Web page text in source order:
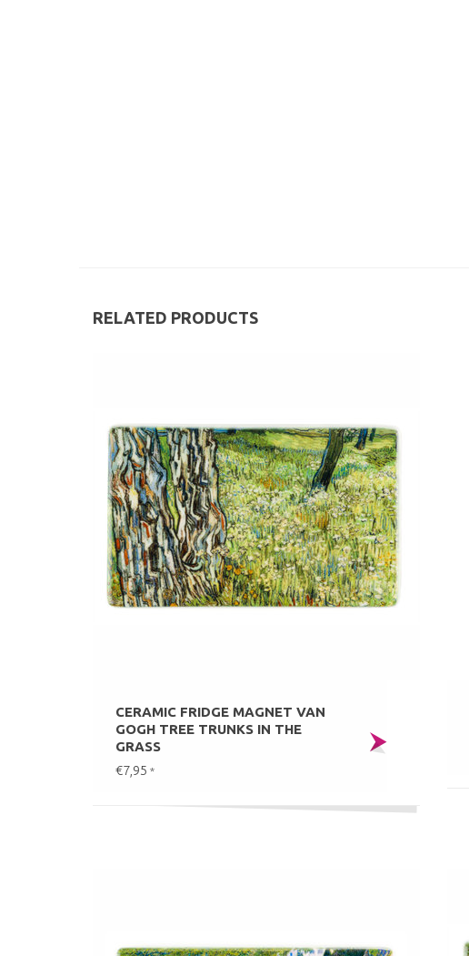
RELATED PRODUCTS
CERAMIC FRIDGE MAGNET VAN
GOGH TREE TRUNKS IN THE
GRASS
€7,95 *